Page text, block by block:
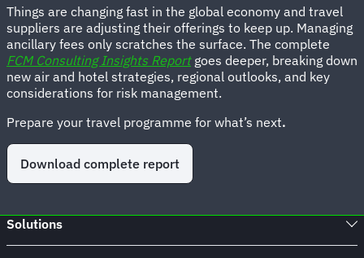
Things are changing fast in the global economy and travel
suppliers are adjusting their offerings to keep up. Managing
ancillary fees only scratches the surface. The complete
FCM Consulting Insights Reportgoes deeper, breaking down
new air and hotel strategies, regional outlooks, and key
considerations for risk management.
Prepare your travel programme for what’s next.
Download complete report
Solutions